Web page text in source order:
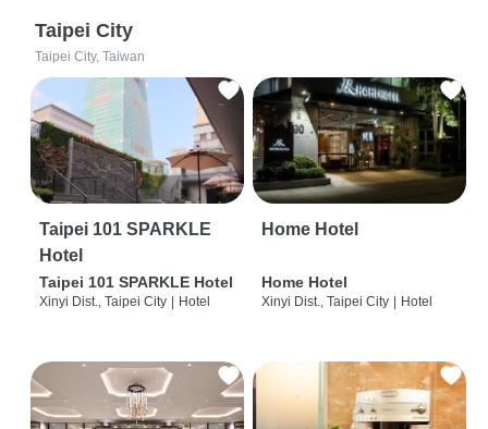
Taipei City
Taipei City, Taiwan
Taipei 101 SPARKLE
Hotel
Taipei 101 SPARKLE Hotel
Xinyi Dist., Taipei City Hotel
Home Hotel
Home Hotel
Xinyi Dist., Taipei City Hotel